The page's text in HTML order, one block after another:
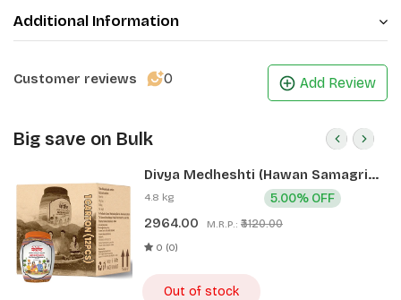
Additional Information
Customer reviews 0 Add Review
Big save on Bulk
Divya Medheshti (Hawan Samagri)
400g 1 CLD (12 Pcs)
4.8 kg
2964.00 M.R.P.: ₹3120.00
5.00% OFF
0 (0)
Out of stock